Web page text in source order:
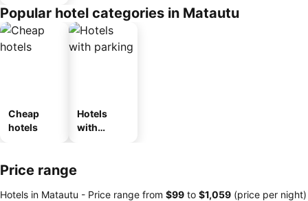
Popular hotel categories in Matautu
Cheap
hotels
Hotels
with
Price range
Hotels in Matautu - Price range from ‎$99 to ‎$1,059 (price per night)